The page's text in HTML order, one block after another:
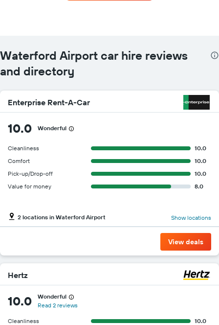
1
X
axis
hire
companies
The
chart
1
Y
axis
displaying
the
hire
price
given
companies
Waterford Airport car hire reviews
and directory
Enterprise Rent-A-Car
10.0 Wonderful
Cleanliness
10.0
Comfort
10.0
Pick-up/Drop-off
10.0
Value for money
8.0
2 locations in Waterford Airport Show locations
View deals
Hertz
10.0
Wonderful
Read 2 reviews
Cleanliness
10.0